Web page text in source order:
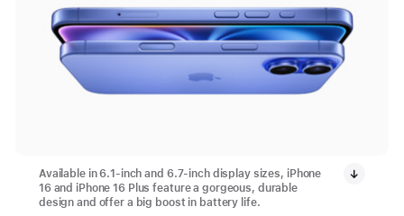
Available in 6.1-inch and 6.7-inch display sizes, iPhone
16 and iPhone 16 Plus feature a gorgeous, durable
design and offer a big boost in battery life.